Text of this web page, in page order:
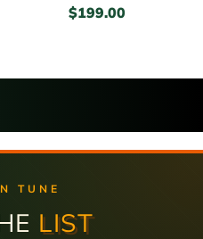
$199.00
TUNE
LIST